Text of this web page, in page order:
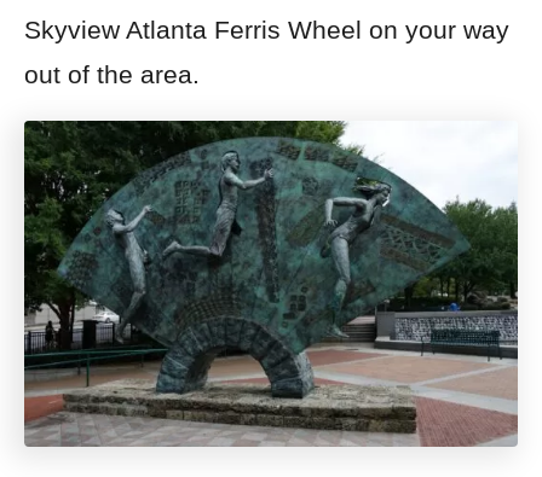
Skyview Atlanta Ferris Wheel on your way
out of the area.